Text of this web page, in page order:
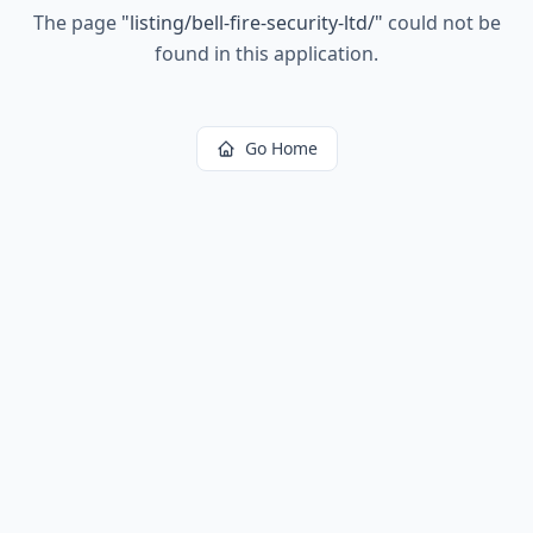
The page "listing/bell-fire-security-ltd/" could not be
found in this application.
Go Home